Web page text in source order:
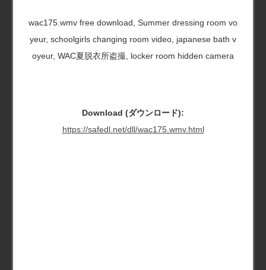
wac175.wmv free download, Summer dressing room vo
yeur, schoolgirls changing room video, japanese bath v
oyeur, WAC夏脱衣所盗撮, locker room hidden camera
Download (ダウンロード):
https://safedl.net/dll/wac175.wmv.html